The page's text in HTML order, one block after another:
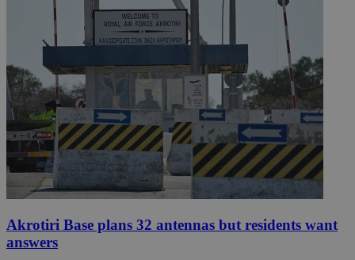
Akrotiri Base plans 32 antennas but residents want
answers